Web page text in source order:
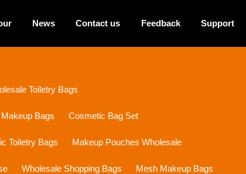
News Contact us Feedback Support
Toiletry Bags
Bags Cosmetic Bag Set
Toiletry Bags Makeup Pouches Wholesale
Wholesale Shopping Bags Mesh Makeup Bags